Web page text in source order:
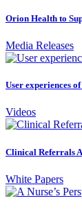
Orion Health to
Media Releases
User experiences
Videos
Clinical Referrals
White Papers